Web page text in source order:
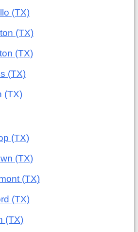
(TX)
(TX)
(TX)
(TX)
(TX)
(TX)
(TX)
(TX)
(TX)
(TX)